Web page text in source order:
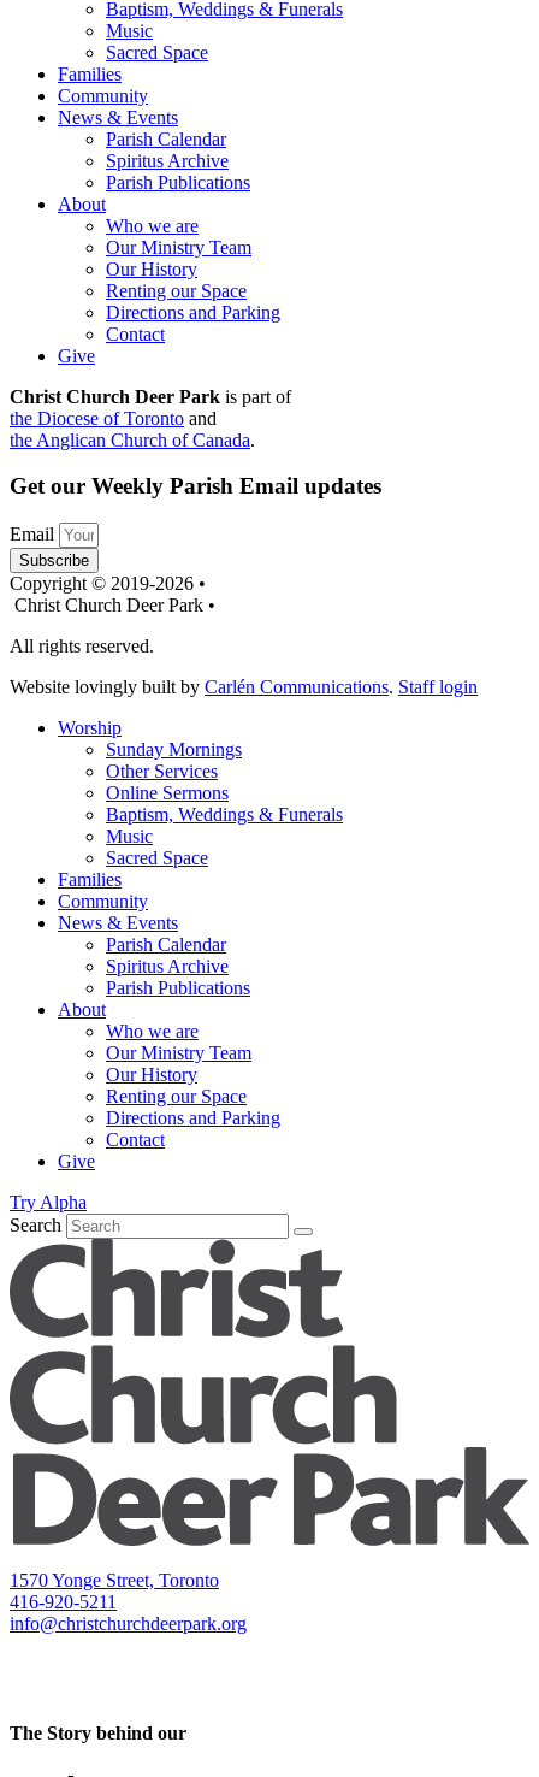
Baptism, Weddings & Funerals
Music
Sacred Space
Families
Community
News & Events
Parish Calendar
Spiritus Archive
Parish Publications
About
Who we are
Our Ministry Team
Our History
Renting our Space
Directions and Parking
Contact
Give
Christ Church Deer Park is part of
the Diocese of Toronto and
the Anglican Church of Canada.
Get our Weekly Parish Email updates
Email
Subscribe
Copyright © 2019-2026 •
Christ Church Deer Park •
All rights reserved.
Website lovingly built by Carlén Communications. Staff login
Worship
Sunday Mornings
Other Services
Online Sermons
Baptism, Weddings & Funerals
Music
Sacred Space
Families
Community
News & Events
Parish Calendar
Spiritus Archive
Parish Publications
About
Who we are
Our Ministry Team
Our History
Renting our Space
Directions and Parking
Contact
Give
Try Alpha
Search
1570 Yonge Street, Toronto
416-920-5211
info@christchurchdeerpark.org
The Story behind our